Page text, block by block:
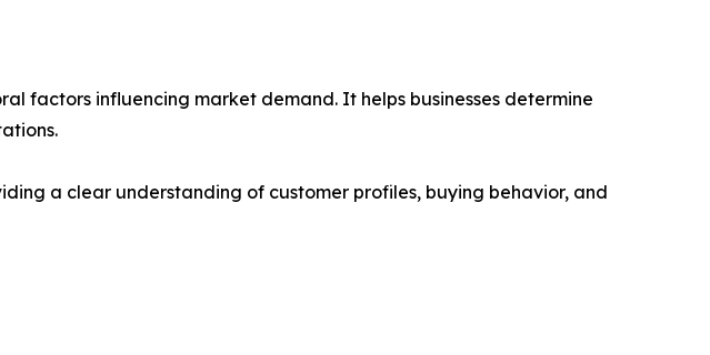
factors influencing market demand. It helps businesses determine
a clear understanding of customer profiles, buying behavior, and